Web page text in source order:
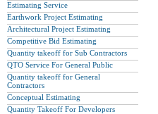
Estimating Service
Earthwork Project Estimating
Architectural Project Estimating
Competitive Bid Estimating
Quantity takeoff for Sub Contractors
QTO Service For General Public
Quantity takeoff for General
Contractors
Conceptual Estimating
Quantity Takeoff For Developers